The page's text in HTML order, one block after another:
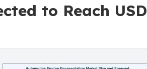
to Reach USD